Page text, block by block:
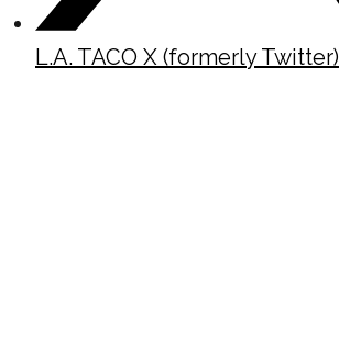
L.A. TACO X (formerly Twitter)